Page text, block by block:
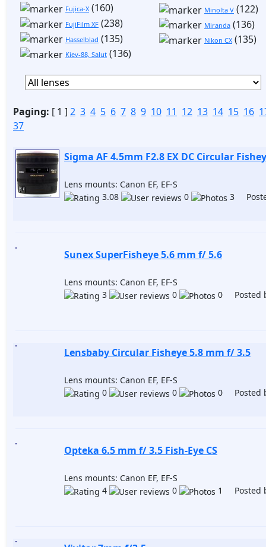
Fujica-X(160)
FujiFilm XF (238)
Hasselblad (135)
Kiev-88, Salut (136)
Minolta V (122)
Miranda (136)
Nikon CX(135)
Paging: [ 1 ] 2 3 4 5 6 7 8 9 10 11 12 13 14 15 16
37
Sigma AF 4.5mm F2.8 EX DC Circular
Lens mounts: Canon EF, EF-S
3.08
0 3
Sunex SuperFisheye 5.6 mm f/ 5.6
Lens mounts: Canon EF, EF-S
3
0 0 Posted
Lensbaby Circular Fisheye 5.8 mm f/ 3.5
Lens mounts: Canon EF, EF-S
0
0 0 Posted
Opteka 6.5 mm f/ 3.5 Fish-Eye CS
Lens mounts: Canon EF, EF-S
4
0 1 Posted